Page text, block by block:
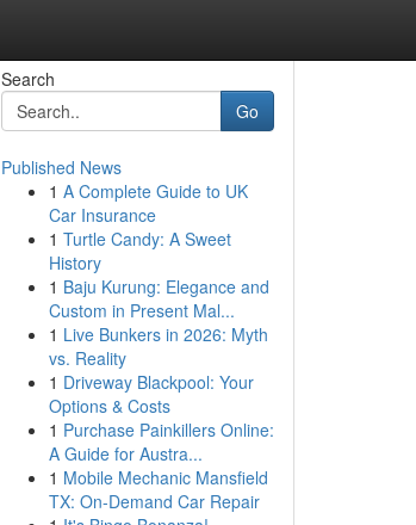
Search
Go
Published News
1 A Complete Guide to UK
Car Insurance
1 Turtle Candy: A Sweet
History
1 Baju Kurung: Elegance and
Custom in Present Mal...
1 Live Bunkers in 2026: Myth
vs. Reality
1 Driveway Blackpool: Your
Options & Costs
1 Purchase Painkillers Online:
A Guide for Austra...
1 Mobile Mechanic Mansfield
TX: On-Demand Car Repair